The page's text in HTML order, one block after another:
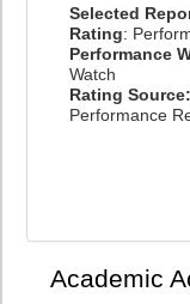
Selected
Rating:
Performance
Watch
Rating Source:
Performance
Academic